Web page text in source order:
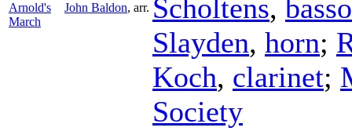
Arnold's
March
John Baldon, arr. Scholtens,
Slayden, horn;
Koch, clarinet;
Society